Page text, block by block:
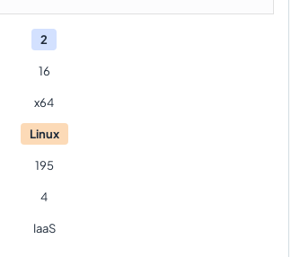
2
16
x64
Linux
195
4
IaaS